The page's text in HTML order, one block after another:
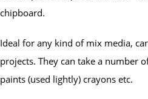
chipboard.
Ideal for any kind of mix media,
projects. They can take a number
paints (used lightly) crayons etc.